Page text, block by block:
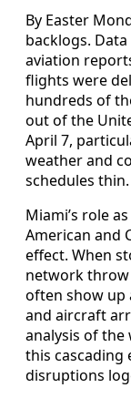
By Easter
backlogs.
aviation
flights were
hundreds of
out of the
April 7,
weather and
schedules thin.
Miami’s role
American and
effect. When
network throw
often show up
and aircraft
analysis of the
this cascading
disruptions